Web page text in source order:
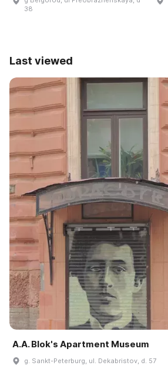
38
Last viewed
A.A. Blok's Apartment Museum
g. Sankt-Peterburg, ul. Dekabristov, d. 57